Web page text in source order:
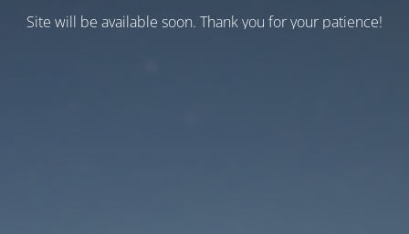
Site will be available soon. Thank you for your patience!